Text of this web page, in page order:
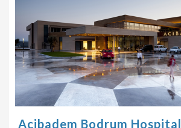
Acibadem Bodrum Hospital